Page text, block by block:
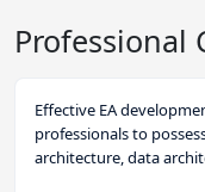
Professional
Effective EA
professionals to
architecture, data